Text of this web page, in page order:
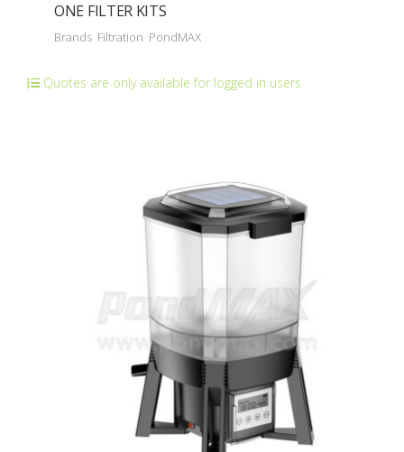
ONE FILTER KITS
Brands Filtration PondMAX
Quotes are only available for logged in users